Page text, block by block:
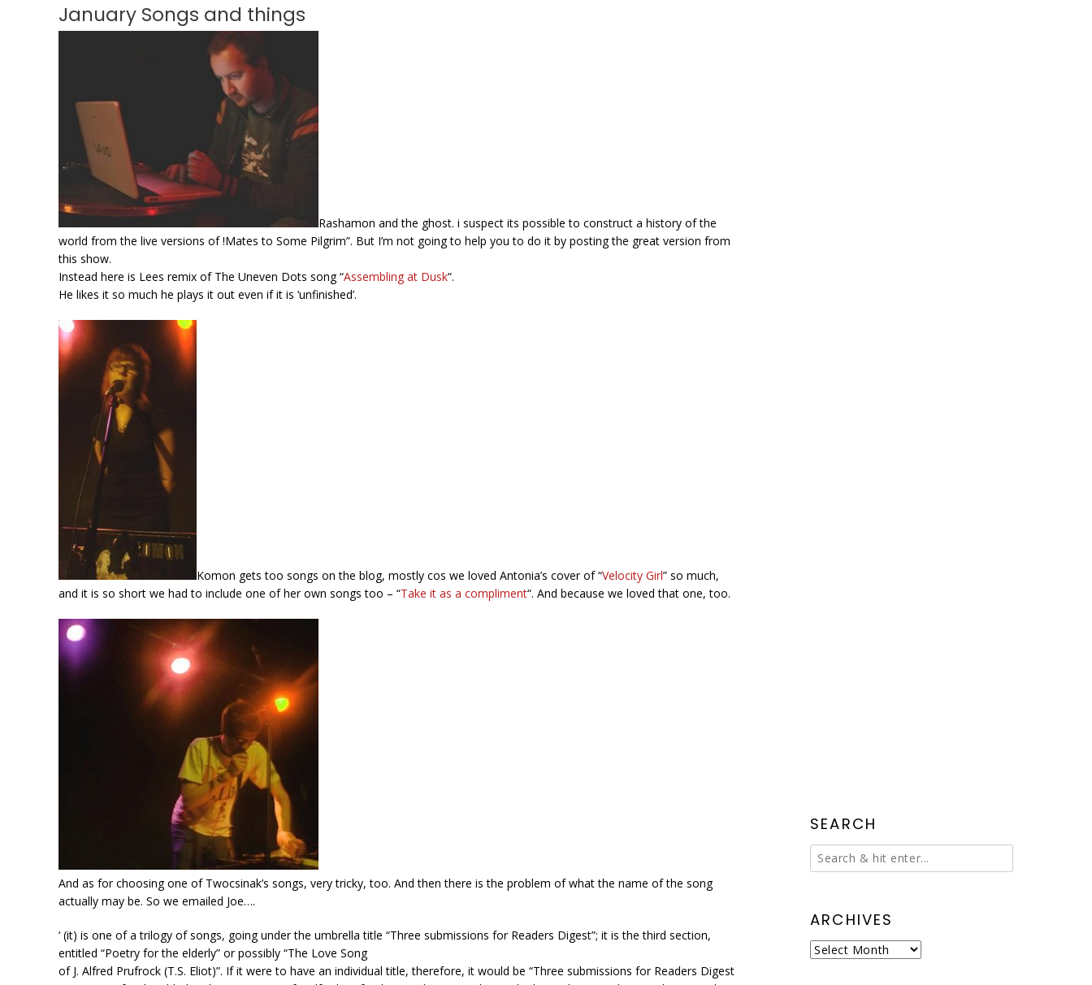
January Songs and things
Rashamon and the ghost. i suspect its possible to construct a history of the
world from the live versions of !Mates to Some Pilgrim”. But I’m not going to help you to do it by posting the great version from
this show.
Instead here is Lees remix of The Uneven Dots song “Assembling at Dusk“.
He likes it so much he plays it out even if it is ‘unfinished’.
Komon gets too songs on the blog, mostly cos we loved Antonia’s cover of “Velocity Girl” so much,
and it is so short we had to include one of her own songs too – “Take it as a compliment“. And because we loved that one, too.
And as for choosing one of Twocsinak’s songs, very tricky, too. And then there is the problem of what the name of the song
actually may be. So we emailed Joe….
‘ (it) is one of a trilogy of songs, going under the umbrella title “Three submissions for Readers Digest”; it is the third section,
entitled “Poetry for the elderly” or possibly “The Love Song
of J. Alfred Prufrock (T.S. Eliot)”. If it were to have an individual title, therefore, it would be “Three submissions for Readers Digest
SEARCH
ARCHIVES
Archives